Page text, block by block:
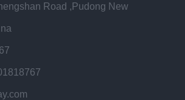
Road ,Pudong New